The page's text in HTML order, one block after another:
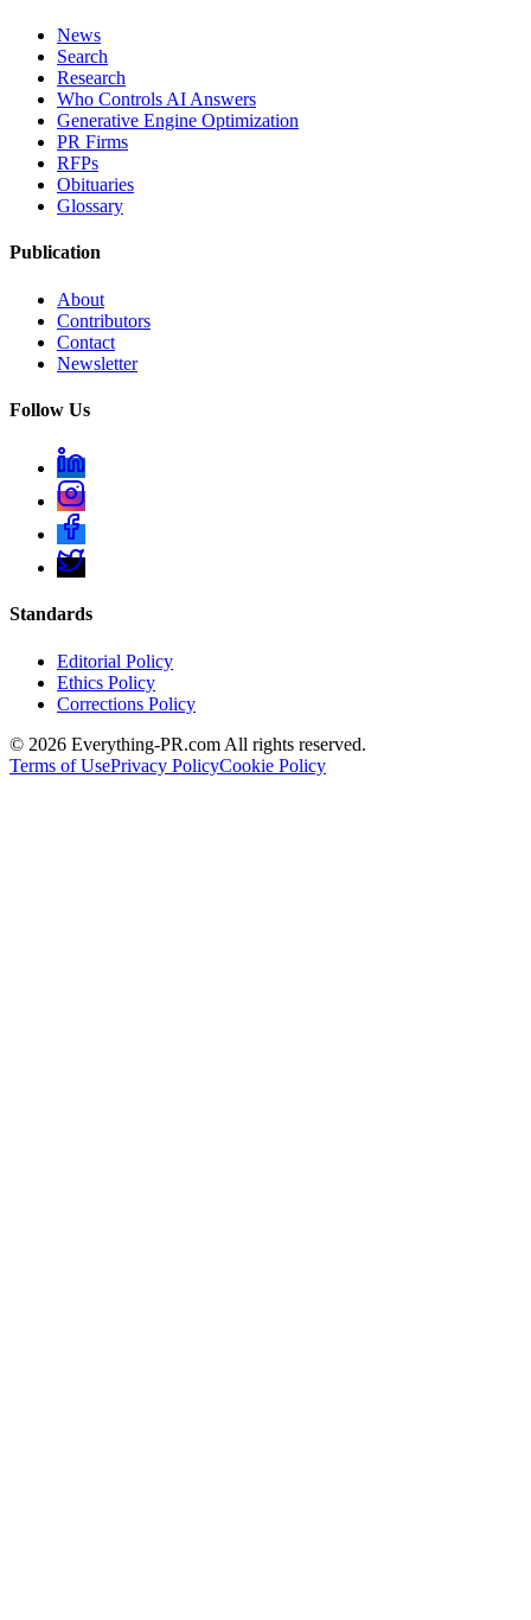
News
Search
Research
Who Controls AI Answers
Generative Engine Optimization
PR Firms
RFPs
Obituaries
Glossary
Publication
About
Contributors
Contact
Newsletter
Follow Us
Standards
Editorial Policy
Ethics Policy
Corrections Policy
© 2026 Everything-PR.com All rights reserved.
Terms of UsePrivacy PolicyCookie Policy